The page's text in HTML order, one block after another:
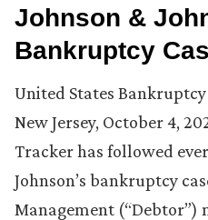
Johnson &
Bankruptcy
United States
New Jersey, October 4,
Tracker has followed
Johnson’s bankruptcy
Management (“Debtor”)